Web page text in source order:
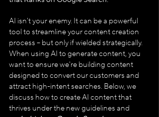
AI isn't your enemy. It can be a powerful
tool to streamline your content creation
process – but only if wielded strategically.
When using AI to generate content, you
want to ensure we're building content
designed to convert our customers and
attract high-intent searches. Below, we
discuss how to create AI content that
thrives under the new guidelines and